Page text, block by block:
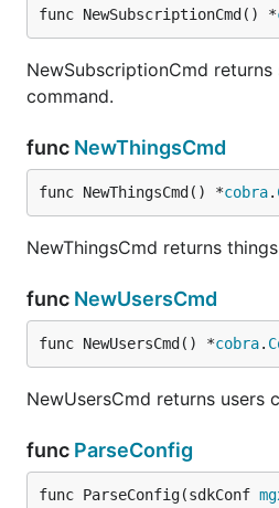
in which the first column is
A comparable JSON file would
[
  {
"name":
  },
"name":
    "status": "disabled"
"name":
    "status": "enabled"
  }
func NewSubscriptionCmd() *
NewSubscriptionCmd
command.
func NewThingsCmd
func NewThingsCmd() *cobra.
NewThingsCmd returns
func NewUsersCmd
func NewUsersCmd() *cobra.
NewUsersCmd returns users
func ParseConfig
func ParseConfig(sdkConf